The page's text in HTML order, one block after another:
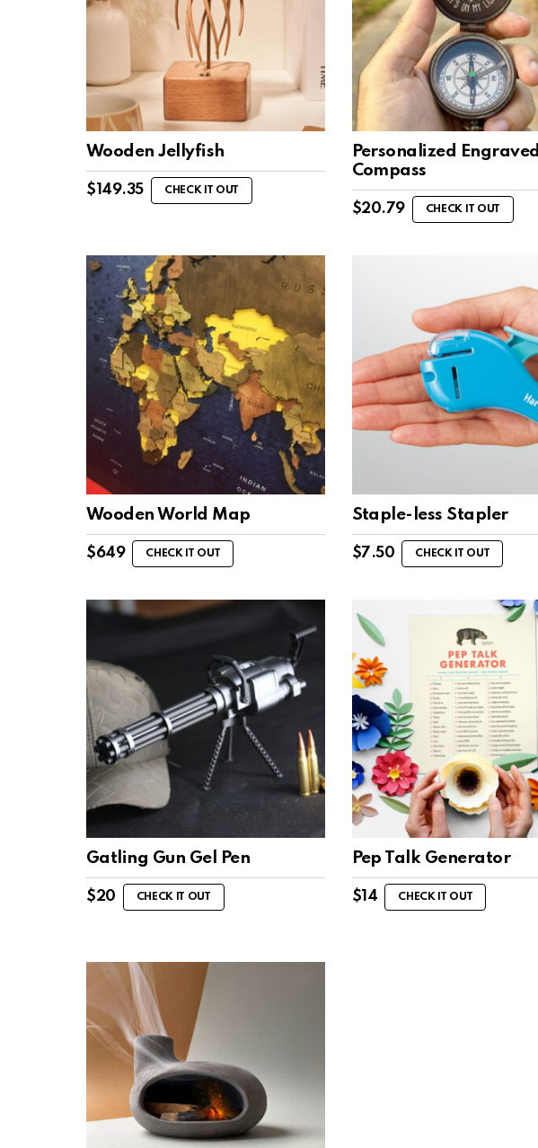
Wooden Jellyfish
$ 149.35 CHECK IT OUT
Personalized Engraved
Compass
$20.79 CHECK IT OUT
Wooden World Map
$649 CHECK IT OUT
Staple-less Stapler
$7.50 CHECK IT OUT
Gatling Gun Gel Pen
$20 CHECK IT OUT
Pep Talk Generator
$ 14 CHECK IT OUT